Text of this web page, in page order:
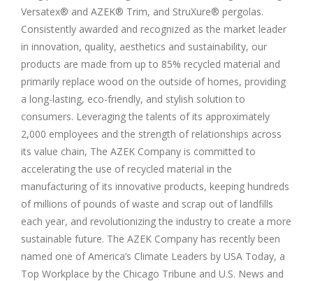
Versatex® and AZEK® Trim, and StruXure® pergolas.
Consistently awarded and recognized as the market leader
in innovation, quality, aesthetics and sustainability, our
products are made from up to 85% recycled material and
primarily replace wood on the outside of homes, providing
a long-lasting, eco-friendly, and stylish solution to
consumers. Leveraging the talents of its approximately
2,000 employees and the strength of relationships across
its value chain, The AZEK Company is committed to
accelerating the use of recycled material in the
manufacturing of its innovative products, keeping hundreds
of millions of pounds of waste and scrap out of landfills
each year, and revolutionizing the industry to create a more
sustainable future. The AZEK Company has recently been
named one of America’s Climate Leaders by USA Today, a
Top Workplace by the Chicago Tribune and U.S. News and